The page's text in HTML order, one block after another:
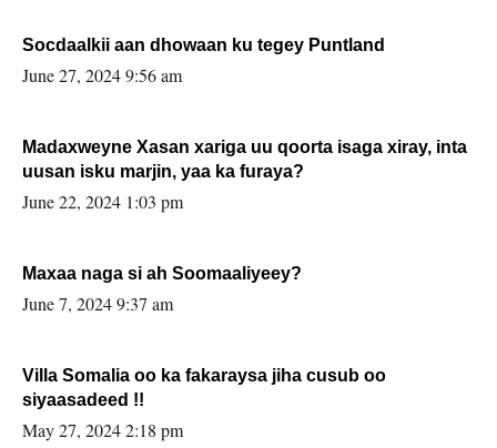
Socdaalkii aan dhowaan ku tegey Puntland
June 27, 2024 9:56 am
Madaxweyne Xasan xariga uu qoorta isaga xiray, inta
uusan isku marjin, yaa ka furaya?
June 22, 2024 1:03 pm
Maxaa naga si ah Soomaaliyeey?
June 7, 2024 9:37 am
Villa Somalia oo ka fakaraysa jiha cusub oo
siyaasadeed !!
May 27, 2024 2:18 pm